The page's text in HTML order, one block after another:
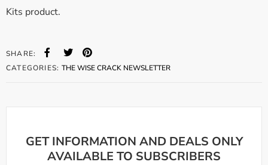
Kits product.
CATEGORIES:THE WISE CRACK NEWSLETTER
SHARE:
GET INFORMATION AND DEALS ONLY
AVAILABLE TO SUBSCRIBERS